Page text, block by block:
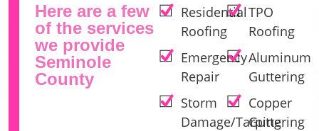
Here are a few
of the services
we provide
Seminole
County
Residential
Roofing
Emergency
Repair
Storm
Damage/Tarping
TPO
Roofing
Aluminum
Guttering
Copper
Guttering